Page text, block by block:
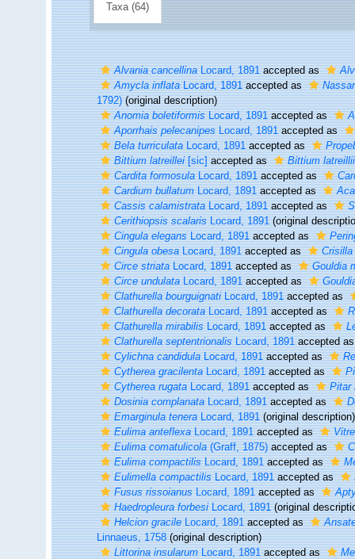
Taxa (64)
Alvania cancellinaLocard, 1891accepted as
Amycla inflataLocard, 1891accepted as
1792)(original description)
Anomia boletiformisLocard, 1891accepted as
Aporrhais pelecanipesLocard, 1891accepted as
Bela turriculataLocard, 1891accepted as
Bittium latreillei[sic]accepted as
Bittium latreillii
Cardita formosulaLocard, 1891accepted as
Cardium bullatumLocard, 1891accepted as
Cassis calamistrataLocard, 1891accepted as
Cerithiopsis scalarisLocard, 1891(original
Cingula elegansLocard, 1891accepted as
Cingula obesaLocard, 1891accepted as
Circe striataLocard, 1891accepted as
Gouldia
Circe undulataLocard, 1891accepted as
Clathurella bourguignatiLocard, 1891accepted as
Clathurella decorataLocard, 1891accepted as
Clathurella mirabilisLocard, 1891accepted as
Clathurella septentrionalisLocard, 1891accepted
Cylichna candidulaLocard, 1891accepted as
Cytherea gracilentaLocard, 1891accepted as
Cytherea rugataLocard, 1891accepted as
Pitar
Dosinia complanataLocard, 1891accepted as
Emarginula teneraLocard, 1891(original description)
Eulima anteflexaLocard, 1891accepted as
Eulima comatulicola(Graff, 1875)accepted as
Eulima compactilisLocard, 1891accepted as
Eulimella compactilisLocard, 1891accepted as
Fusus rissoianusLocard, 1891accepted as
Haedropleura forbesiLocard, 1891(original
Helcion gracileLocard, 1891accepted as
Linnaeus, 1758(original description)
Littorina insularumLocard, 1891accepted as